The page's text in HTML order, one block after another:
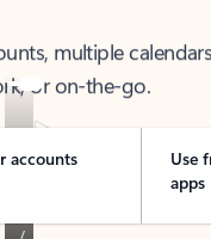
multiple
or on-the-go.
accounts
Use
apps